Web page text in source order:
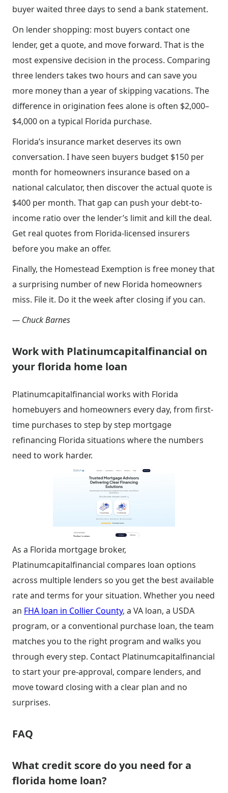
buyer waited three days to send a bank statement.
On lender shopping: most buyers contact one
lender, get a quote, and move forward. That is the
most expensive decision in the process. Comparing
three lenders takes two hours and can save you
more money than a year of skipping vacations. The
difference in origination fees alone is often $2,000–
$4,000 on a typical Florida purchase.
Florida’s insurance market deserves its own
conversation. I have seen buyers budget $150 per
month for homeowners insurance based on a
national calculator, then discover the actual quote is
$400 per month. That gap can push your debt-to-
income ratio over the lender’s limit and kill the deal.
Get real quotes from Florida-licensed insurers
before you make an offer.
Finally, the Homestead Exemption is free money that
a surprising number of new Florida homeowners
miss. File it. Do it the week after closing if you can.
— Chuck Barnes
Work with Platinumcapitalfinancial on
your florida home loan
Platinumcapitalfinancial works with Florida
homebuyers and homeowners every day, from first-
time purchases to step by step mortgage
refinancing Florida situations where the numbers
need to work harder.
As a Florida mortgage broker,
Platinumcapitalfinancial compares loan options
across multiple lenders so you get the best available
rate and terms for your situation. Whether you need
an FHA loan in Collier County, a VA loan, a USDA
program, or a conventional purchase loan, the team
matches you to the right program and walks you
through every step. Contact Platinumcapitalfinancial
to start your pre-approval, compare lenders, and
move toward closing with a clear plan and no
surprises.
FAQ
What credit score do you need for a
florida home loan?